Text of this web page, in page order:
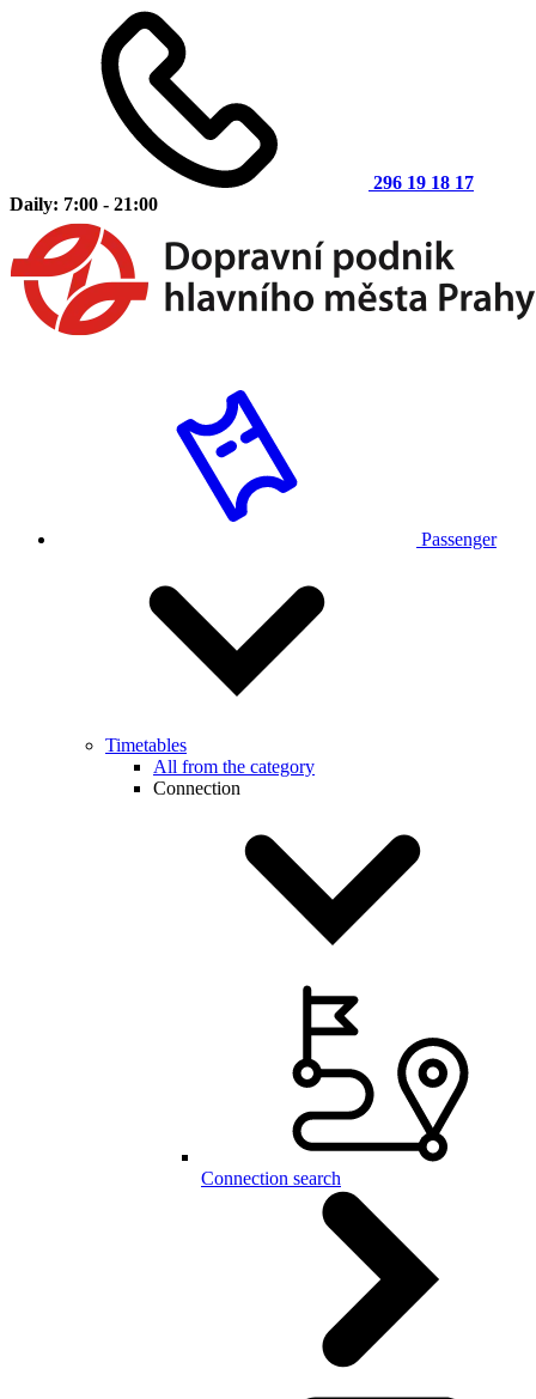
296 19 18 17
Daily: 7:00 - 21:00
Passenger
Timetables
All from the category
Connection
Connection search